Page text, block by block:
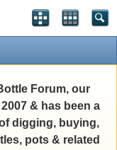
Forum, our
& has been a
digging, buying,
pots & related